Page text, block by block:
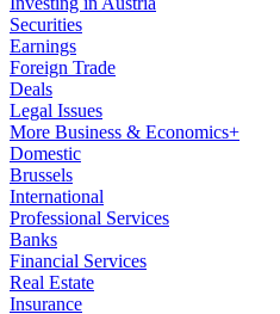
Securities
Earnings
Foreign Trade
Deals
Legal Issues
More Business & Economics+
Domestic
Brussels
International
Professional Services
Banks
Financial Services
Real Estate
Insurance